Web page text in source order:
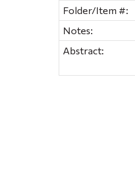
Folder/Item #:
Notes:
Abstract: